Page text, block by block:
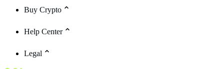
Buy Crypto
Help Center
Legal